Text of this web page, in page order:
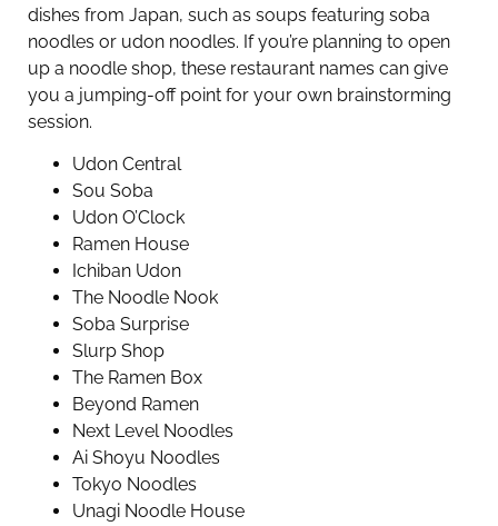
dishes from Japan, such as soups featuring soba
noodles or udon noodles. If you’re planning to open
up a noodle shop, these restaurant names can give
you a jumping-off point for your own brainstorming
session.
Udon Central
Sou Soba
Udon O’Clock
Ramen House
Ichiban Udon
The Noodle Nook
Soba Surprise
Slurp Shop
The Ramen Box
Beyond Ramen
Next Level Noodles
Ai Shoyu Noodles
Tokyo Noodles
Unagi Noodle House